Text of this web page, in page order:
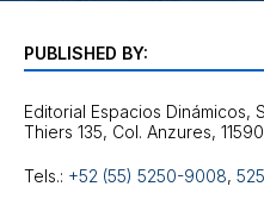
PUBLISHED BY:
Editorial Espacios Dinámicos,
Tels.: +52 (55) 5250-9008,